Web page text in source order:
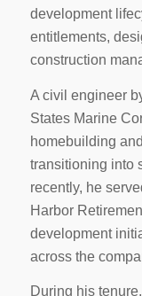
development
entitlements,
construction
A civil engineer
States Marine
homebuilding
transitioning into
recently, he
Harbor
development
across the
During his